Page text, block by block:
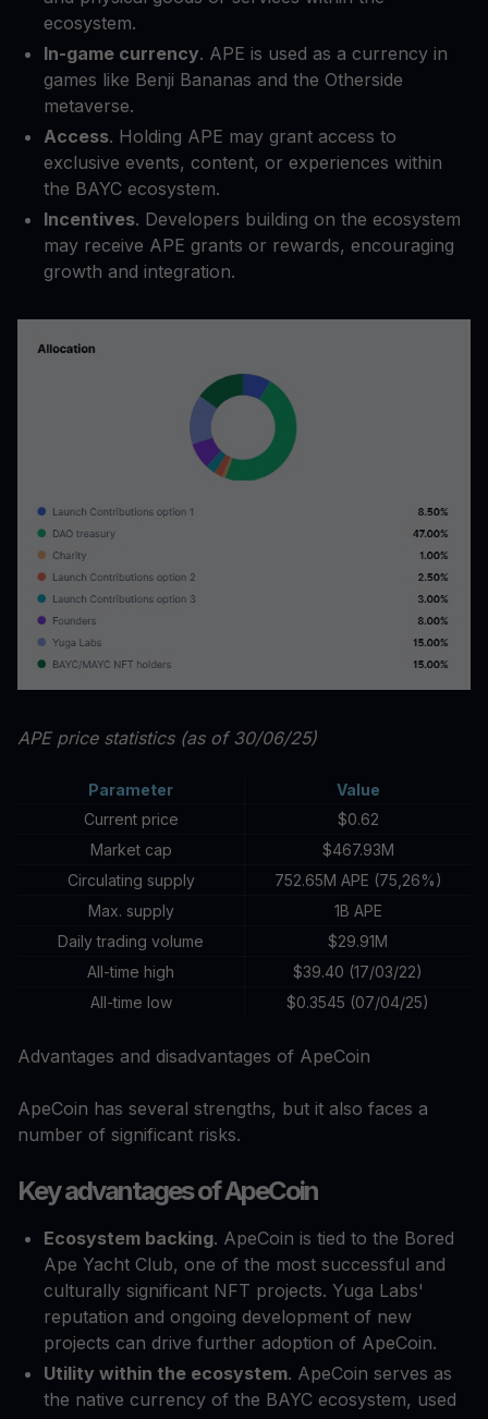
ecosystem.
In-game currency. APE is used as a currency in
games like Benji Bananas and the Otherside
metaverse.
Access. Holding APE may grant access to
exclusive events, content, or experiences within
the BAYC ecosystem.
Incentives. Developers building on the ecosystem
may receive APE grants or rewards, encouraging
growth and integration.
APE price statistics (as of 30/06/25)
Parameter
Value
Current price
$0.62
Market cap
$467.93M
Circulating supply
752.65M APE (75,26%)
Max. supply
1B APE
Daily trading volume
$29.91M
All-time high
$39.40 (17/03/22)
All-time low
$0.3545 (07/04/25)
Advantages and disadvantages of ApeCoin
ApeCoin has several strengths, but it also faces a
number of significant risks.
Key advantages of ApeCoin
Ecosystem backing. ApeCoin is tied to the Bored
Ape Yacht Club, one of the most successful and
culturally significant NFT projects. Yuga Labs'
reputation and ongoing development of new
projects can drive further adoption of ApeCoin.
Utility within the ecosystem. ApeCoin serves as
the native currency of the BAYC ecosystem, used